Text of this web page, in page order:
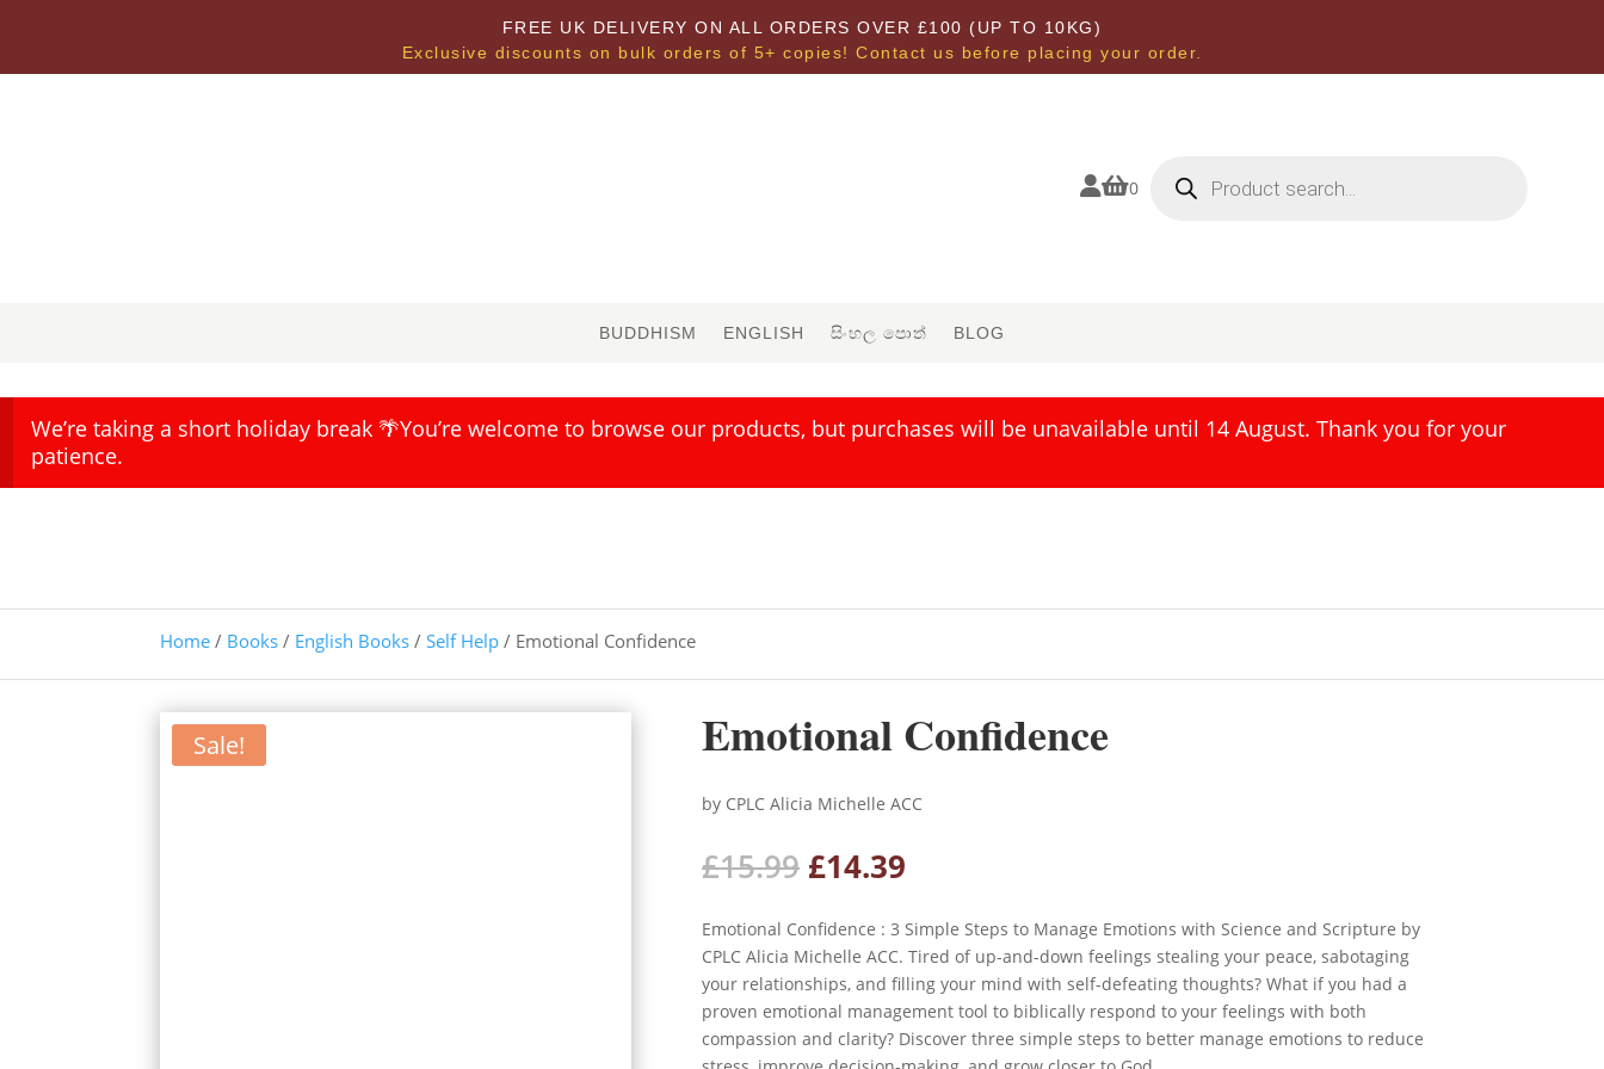
FREE UK DELIVERY ON ALL ORDERS OVER £100 (UP TO 10KG)
Exclusive discounts on bulk orders of 5+ copies! Contact us before placing your order.
0 search
BUDDHISM ENGLISH සිංහල පොත් BLOG
We’re taking a short holiday break 🌴You’re welcome to browse our products, but purchases will be unavailable until 14 August. Thank you for your
patience.
Home / Books / English Books /Self Help / Emotional Confidence
Sale! Emotional Confidence
by CPLC Alicia Michelle ACC
£15.99 Original
price
was:
£15.99.
£14.39
is:
£14.39.
Emotional Confidence : 3 Simple Steps to Manage Emotions with Science and Scripture by
CPLC Alicia Michelle ACC. Tired of up-and-down feelings stealing your peace, sabotaging
your relationships, and filling your mind with self-defeating thoughts? What if you had a
proven emotional management tool to biblically respond to your feelings with both
compassion and clarity? Discover three simple steps to better manage emotions to reduce